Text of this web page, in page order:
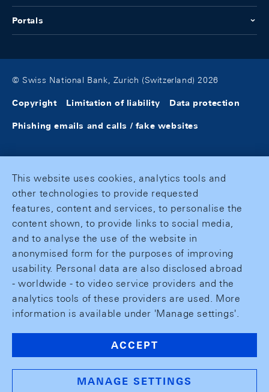
Portals
© Swiss National Bank, Zurich (Switzerland) 2026
Copyright Limitation of liability Data protection
Phishing emails and calls / fake websites
This website uses cookies, analytics tools and
other technologies to provide requested
features, content and services, to personalise the
content shown, to provide links to social media,
and to analyse the use of the website in
anonymised form for the purposes of improving
usability. Personal data are also disclosed abroad
- worldwide - to video service providers and the
analytics tools of these providers are used. More
information is available under 'Manage settings'.
ACCEPT
MANAGE SETTINGS